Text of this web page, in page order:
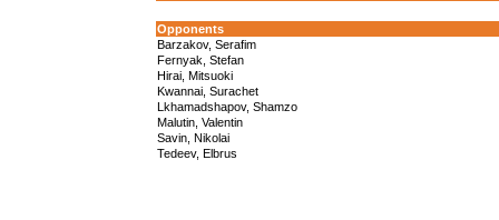
Opponents
Barzakov, Serafim
Fernyak, Stefan
Hirai, Mitsuoki
Kwannai, Surachet
Lkhamadshapov, Shamzo
Malutin, Valentin
Savin, Nikolai
Tedeev, Elbrus